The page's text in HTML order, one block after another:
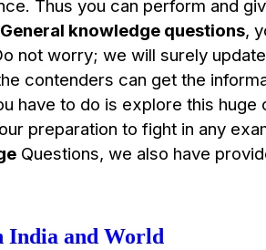
Thus you can perform and
General knowledge questions,
not worry; we will surely
contenders can get the
have to do is explore this huge
preparation to fight in any
Questions, we also have
India and World